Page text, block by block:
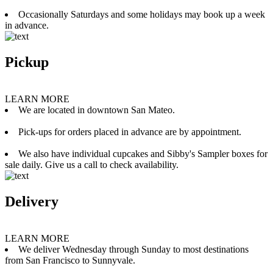
Occasionally Saturdays and some holidays may book up a week
in advance.
Pickup
LEARN MORE
We are located in downtown San Mateo.
Pick-ups for orders placed in advance are by appointment.
We also have individual cupcakes and Sibby's Sampler boxes for
sale daily. Give us a call to check availability.
Delivery
LEARN MORE
We deliver Wednesday through Sunday to most destinations
from San Francisco to Sunnyvale.